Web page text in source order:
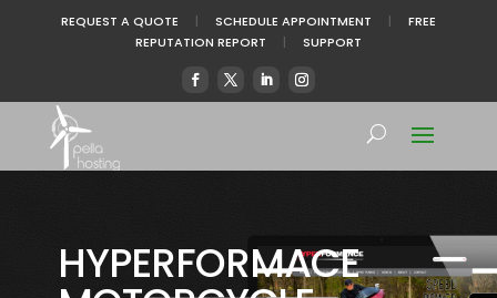
REQUEST A QUOTE | SCHEDULE APPOINTMENT | FREE
REPUTATION REPORT | SUPPORT
HYPERFORMACE